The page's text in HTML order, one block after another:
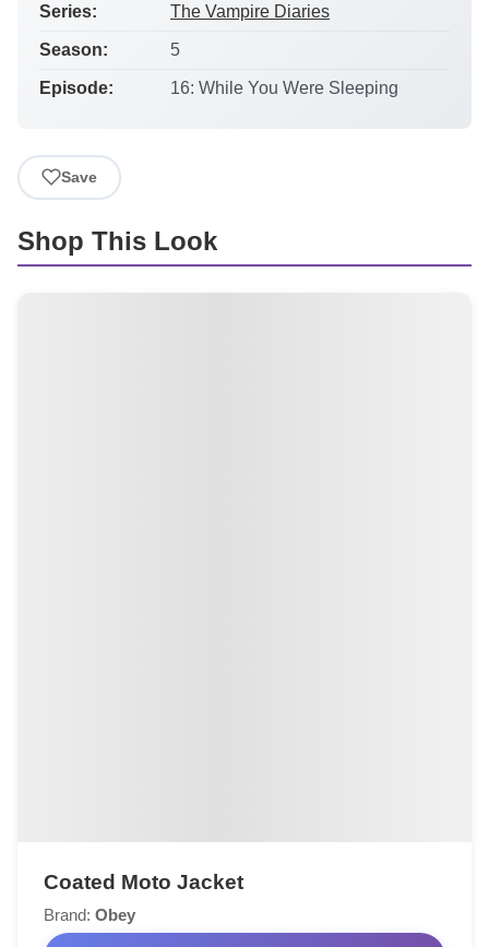
Series: The Vampire Diaries
Season: 5
Episode: 16: While You Were Sleeping
Save
Shop This Look
Coated Moto Jacket
Brand: Obey